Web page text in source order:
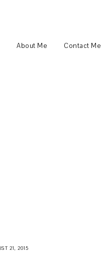
About Me Contact Me
21, 2015